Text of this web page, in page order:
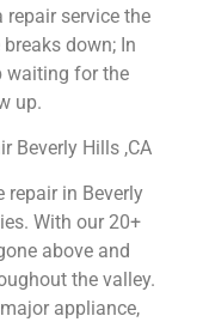
service the
down; In
waiting for the
up.
Beverly Hills ,CA
repair in Beverly
With our 20+
above and
the valley.
appliance,